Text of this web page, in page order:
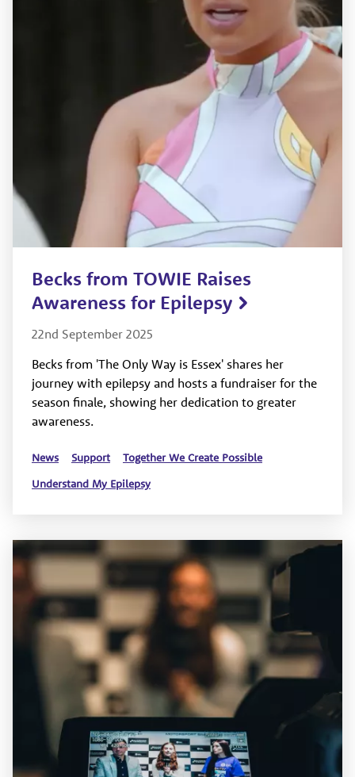
Becks from TOWIE Raises
Awareness for Epilepsy
22nd September 2025
Becks from 'The Only Way is Essex' shares her
journey with epilepsy and hosts a fundraiser for the
season finale, showing her dedication to greater
awareness.
News Support
Together We Create Possible
Understand My Epilepsy